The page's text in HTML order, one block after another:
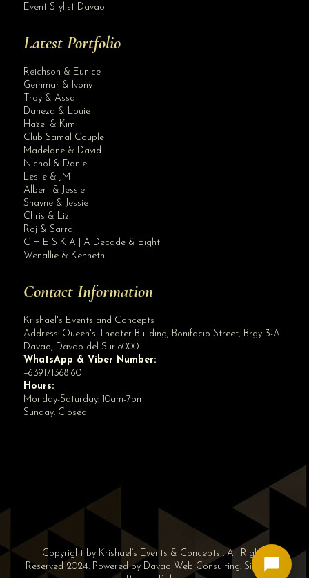
Event Stylist Davao
Latest Portfolio
Reichson & Eunice
Gemmar & Ivony
Troy & Assa
Daneza & Louie
Hazel & Kim
Club Samal Couple
Madelane & David
Nichol & Daniel
Leslie & JM
Albert & Jessie
Shayne & Jessie
Chris & Liz
Roj & Sarra
C H E S K A | A Decade & Eight
Wenallie & Kenneth
Contact Information
Krishael's Events and Concepts
Address: Queen's Theater Building, Bonifacio Street, Brgy 3-A
Davao, Davao del Sur 8000
WhatsApp & Viber Number:
+639171368160
Hours:
Monday-Saturday: 10am-7pm
Sunday: Closed
Copyright by Krishael’s Events & Concepts . All Rights
Reserved 2024. Powered by Davao Web Consulting. Sitemap|
👋 Hi! Need help? Chat with us!